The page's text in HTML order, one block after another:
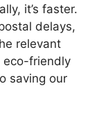
it’s faster.
delays,
relevant
eco-friendly
saving our